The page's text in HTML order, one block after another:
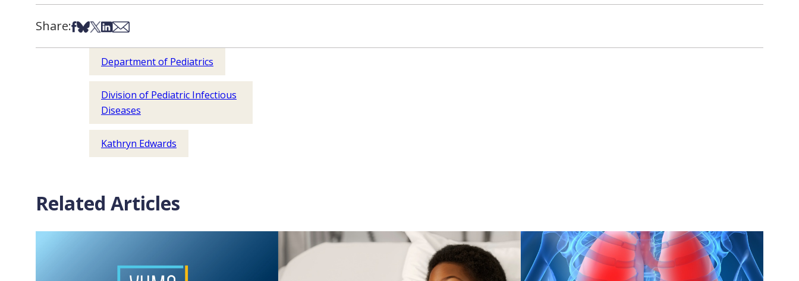
Share:Share on Facebook
Share on Bsky
Share on X
Share on LinkedIn
Share via Email
Department of Pediatrics
Division of Pediatric Infectious
Diseases
Kathryn Edwards
Related Articles